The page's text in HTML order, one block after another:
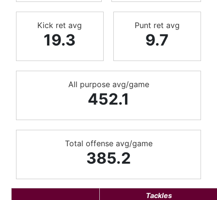
Kick ret avg
19.3
Punt ret avg
9.7
All purpose avg/game
452.1
Total offense avg/game
385.2
Tackles